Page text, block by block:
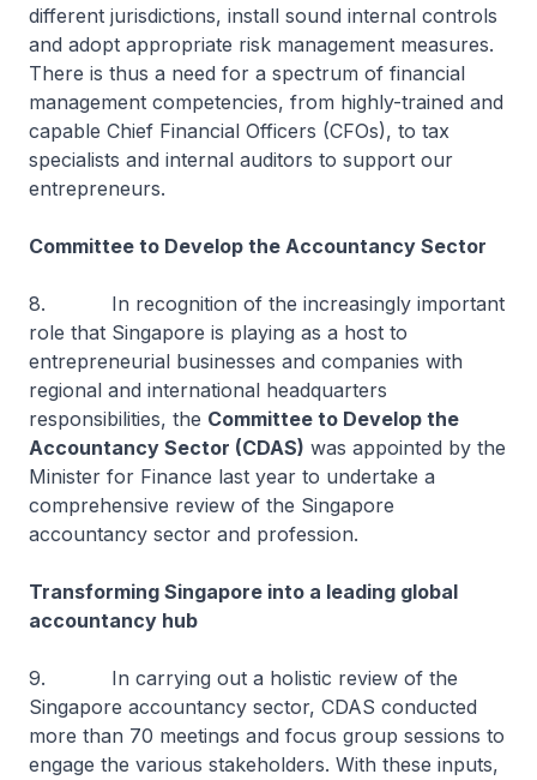
different jurisdictions, install sound internal controls
and adopt appropriate risk management measures.
There is thus a need for a spectrum of financial
management competencies, from highly-trained and
capable Chief Financial Officers (CFOs), to tax
specialists and internal auditors to support our
entrepreneurs.
Committee to Develop the Accountancy Sector
8. In recognition of the increasingly important
role that Singapore is playing as a host to
entrepreneurial businesses and companies with
regional and international headquarters
responsibilities, the Committee to Develop the
Accountancy Sector (CDAS) was appointed by the
Minister for Finance last year to undertake a
comprehensive review of the Singapore
accountancy sector and profession.
Transforming Singapore into a leading global
accountancy hub
9. In carrying out a holistic review of the
Singapore accountancy sector, CDAS conducted
more than 70 meetings and focus group sessions to
engage the various stakeholders. With these inputs,